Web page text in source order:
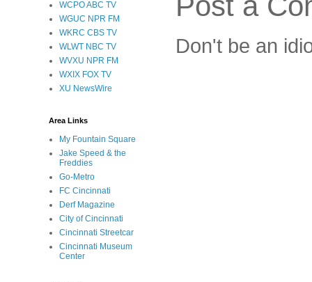
Don't be an
WCPO ABC TV
WGUC NPR FM
WKRC CBS TV
WLWT NBC TV
WVXU NPR FM
WXIX FOX TV
XU NewsWire
Area Links
My Fountain Square
Jake Speed & the
Freddies
Go-Metro
FC Cincinnati
Derf Magazine
City of Cincinnati
Cincinnati Streetcar
Cincinnati Museum
Center